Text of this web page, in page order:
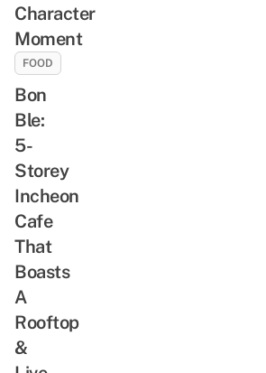
Character
Moment
FOOD
Bon
Ble:
5-
Storey
Incheon
Cafe
That
Boasts
A
Rooftop
&